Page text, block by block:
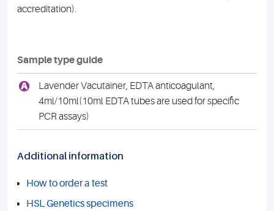
accreditation).
Sample type guide
A
Lavender Vacutainer, EDTA anticoagulant,
4ml/10ml(10ml EDTA tubes are used for specific
PCR assays)
Additional information
How to order a test
HSL Genetics specimens